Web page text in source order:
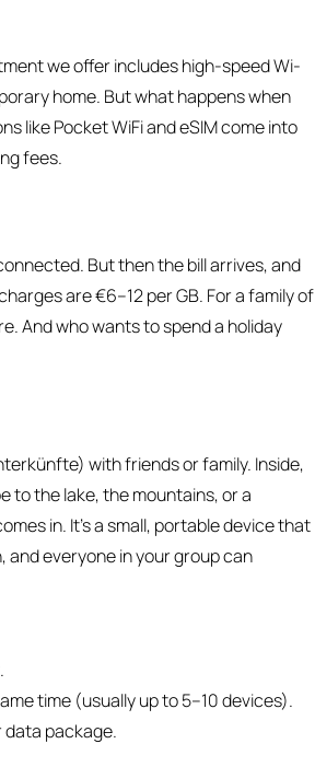
we offer includes high-speed Wi-
home. But what happens when
like Pocket WiFi and eSIM come into
fees.
But then the bill arrives, and
are €6–12 per GB. For a family of
And who wants to spend a holiday
with friends or family. Inside,
to the lake, the mountains, or a
in. It’s a small, portable device that
and everyone in your group can
time (usually up to 5–10 devices).
data package.